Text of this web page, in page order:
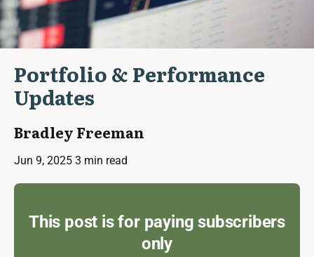
Portfolio & Performance
Updates
Bradley Freeman
Jun 9, 2025 3 min read
This post is for paying subscribers
only